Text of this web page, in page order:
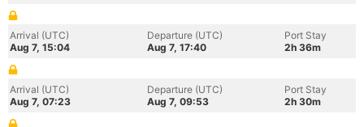
Arrival (UTC)
Aug 7, 15:04
Departure (UTC)
Aug 7, 17:40
Port Stay
2h 36m
Arrival (UTC)
Aug 7, 07:23
Departure (UTC)
Aug 7, 09:53
Port Stay
2h 30m